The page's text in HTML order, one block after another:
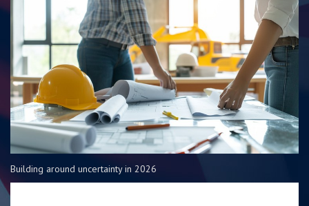
Building around uncertainty in 2026